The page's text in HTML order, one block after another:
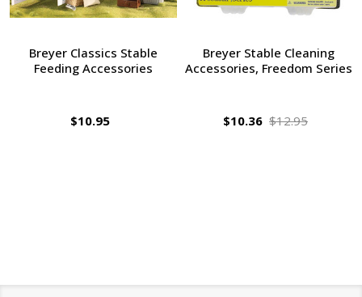
Breyer Classics Stable
Feeding Accessories
$10.95
Breyer Stable Cleaning
Accessories, Freedom Series
$10.36 $12.95